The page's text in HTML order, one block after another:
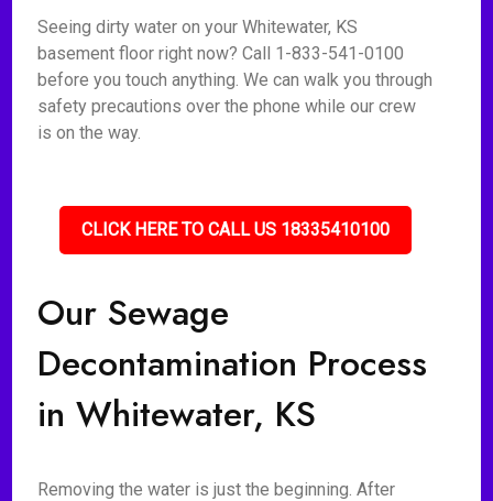
Seeing dirty water on your Whitewater, KS
basement floor right now? Call 1-833-541-0100
before you touch anything. We can walk you through
safety precautions over the phone while our crew
is on the way.
CLICK HERE TO CALL US 18335410100
Our Sewage
Decontamination Process
in Whitewater, KS
Removing the water is just the beginning. After